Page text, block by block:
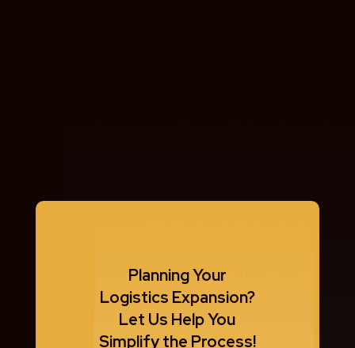
Planning Your
Logistics Expansion?
Let Us Help You
Simplify the Process!